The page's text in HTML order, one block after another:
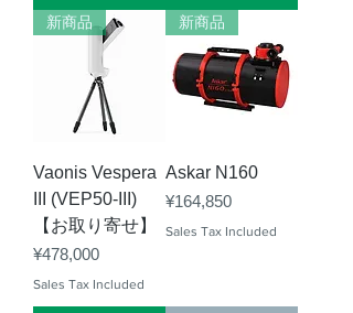
新商品
Vaonis Vespera
III (VEP50-III)
【お取り寄せ】
Price
¥478,000
Sales Tax Included
新商品
Askar N160
Price
¥164,850
Sales Tax Included